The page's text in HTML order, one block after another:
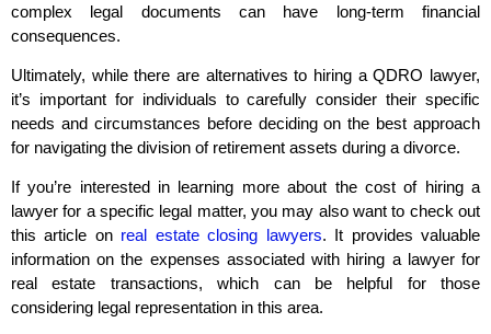
complex legal documents can have long-term financial
consequences.
Ultimately, while there are alternatives to hiring a QDRO lawyer,
it’s important for individuals to carefully consider their specific
needs and circumstances before deciding on the best approach
for navigating the division of retirement assets during a divorce.
If you’re interested in learning more about the cost of hiring a
lawyer for a specific legal matter, you may also want to check out
this article on real estate closing lawyers. It provides valuable
information on the expenses associated with hiring a lawyer for
real estate transactions, which can be helpful for those
considering legal representation in this area.